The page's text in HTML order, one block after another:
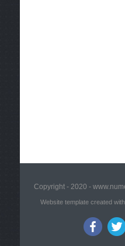
Copyright - 2020 -
Website template created with